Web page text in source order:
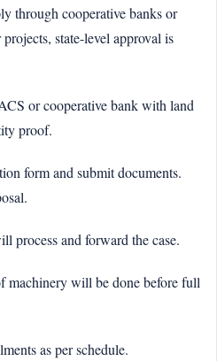
through cooperative banks or
state-level approval is
or cooperative bank with land
proof.
form and submit documents.
process and forward the case.
machinery will be done before full
as per schedule.